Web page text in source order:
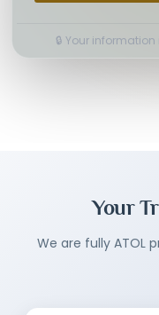
🔒 Your
Your
We are fully ATOL